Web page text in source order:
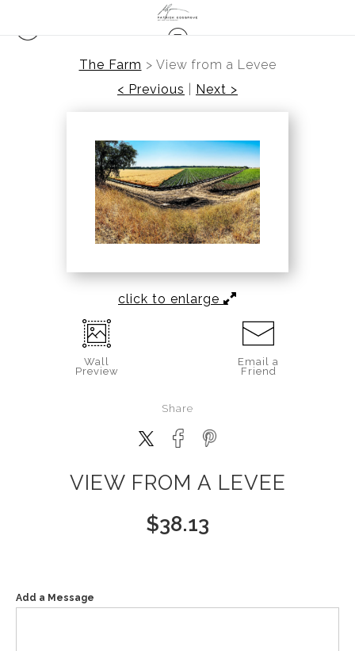
The Farm > View from a Levee
< Previous
Next >
click to enlarge
Wall
Preview
Email a
Friend
Share
VIEW FROM A LEVEE
$38.13
Add a Message